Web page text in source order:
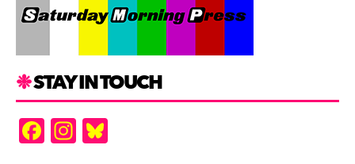
STAY IN TOUCH
F In